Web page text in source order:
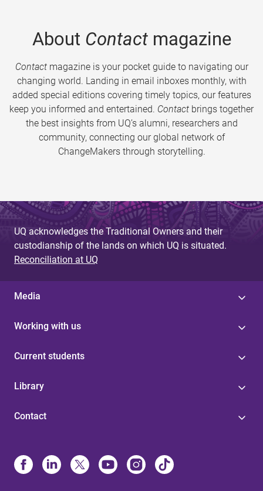
About Contactmagazine
Contactmagazine is your pocket guide to navigating our
changing world. Landing in email inboxes monthly, with
added special editions covering timely topics, our features
keep you informed and entertained. Contact brings together
the best insights from UQ’s alumni, researchers and
community, connecting our global network of
ChangeMakers through storytelling.
UQ acknowledges the Traditional Owners and their
custodianship of the lands on which UQ is situated.
Reconciliation at UQ
Media
Working with us
Current students
Library
Contact